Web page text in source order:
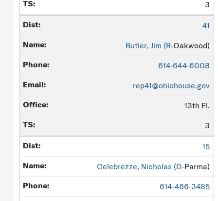
3
41
Butler, Jim (R-Oakwood)
614-644-6008
rep41@ohiohouse.gov
13th Fl.
3
15
Celebrezze, Nicholas (D-Parma)
614-466-3485